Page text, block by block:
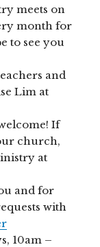
meets on
month for
to see you
and
Lim at
If
church,
at
and for
with
10am –